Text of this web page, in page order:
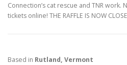
Connection’s cat rescue and TNR work.
tickets online! THE RAFFLE IS NOW
Based in Rutland, Vermont